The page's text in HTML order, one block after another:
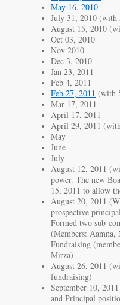
May 16, 2010
July 31, 2010 (with
August 15, 2010
Oct 03, 2010
Nov 2010
Dec 3, 2010
Jan 23, 2011
Feb 4, 2011
Feb 27, 2011 (with
Mar 17, 2011
April 17, 2011
April 29, 2011
May
June
July
August 12, 2011
power. The new
15, 2011 to allow
August 20, 2011
prospective
Formed two sub-
(Members: Aamna,
Fundraising
Mirza)
August 26, 2011
fundraising)
September 10,
and Principal